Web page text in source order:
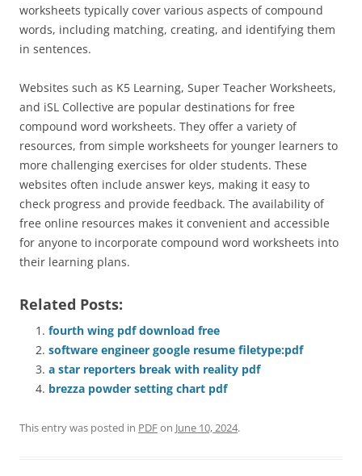
worksheets typically cover various aspects of compound
words, including matching, creating, and identifying them
in sentences.
Websites such as K5 Learning, Super Teacher Worksheets,
and iSL Collective are popular destinations for free
compound word worksheets. They offer a variety of
resources, from simple worksheets for younger learners to
more challenging exercises for older students. These
websites often include answer keys, making it easy to
check progress and provide feedback. The availability of
free online resources makes it convenient and accessible
for anyone to incorporate compound word worksheets into
their learning plans.
Related Posts:
fourth wing pdf download free
software engineer google resume filetype:pdf
a star reporters break with reality pdf
brezza powder setting chart pdf
This entry was posted in PDFon June 10, 2024.